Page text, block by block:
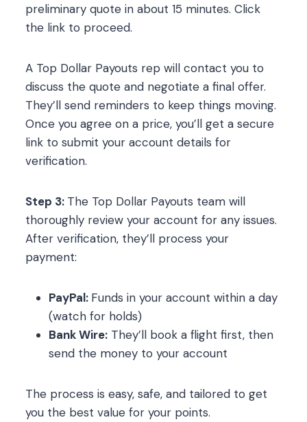
preliminary quote in about 15 minutes. Click
the link to proceed.
A Top Dollar Payouts rep will contact you to
discuss the quote and negotiate a final offer.
They’ll send reminders to keep things moving.
Once you agree on a price, you’ll get a secure
link to submit your account details for
verification.
Step 3: The Top Dollar Payouts team will
thoroughly review your account for any issues.
After verification, they’ll process your
payment:
PayPal: Funds in your account within a day
(watch for holds)
Bank Wire: They’ll book a flight first, then
send the money to your account
The process is easy, safe, and tailored to get
you the best value for your points.